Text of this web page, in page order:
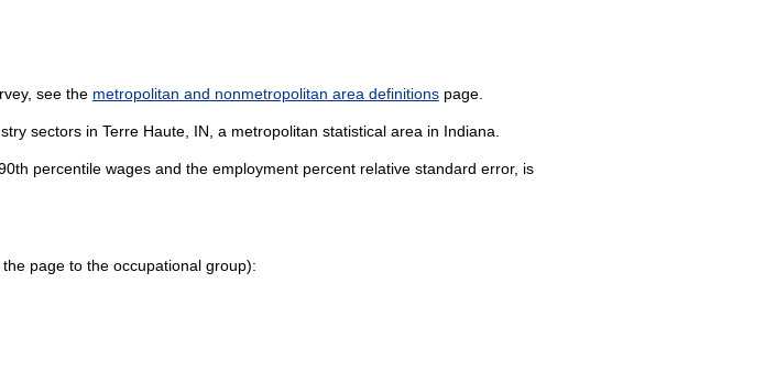
see the metropolitan and nonmetropolitan area definitionspage.
sectors in Terre Haute, IN, a metropolitan statistical area in Indiana.
percentile wages and the employment percent relative standard error, is
page to the occupational group):